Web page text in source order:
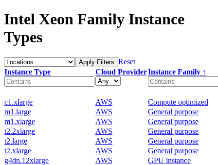
Intel Xeon Family Instance
Types
Apply Filters Reset
Instance Type
Cloud ProviderInstance Family ↑
c1.xlarge AWS
Compute optimized
m1.large
AWS
General purpose
m1.xlarge
AWS
General purpose
t2.2xlarge
AWS
General purpose
t2.large
AWS
General purpose
t2.xlarge
AWS
General purpose
g4dn.12xlarge
AWS
GPU instance